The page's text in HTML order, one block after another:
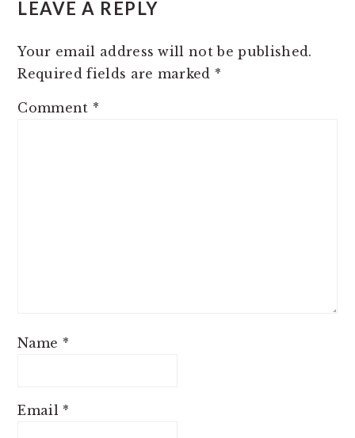
INTERACTIONS
LEAVE A REPLY
Your email address will not be published.
Required fields are marked *
Comment *
Name *
Email *